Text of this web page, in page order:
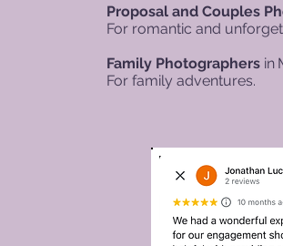
Proposal and Couples
For romantic and
Family Photographers in
For family adventures.